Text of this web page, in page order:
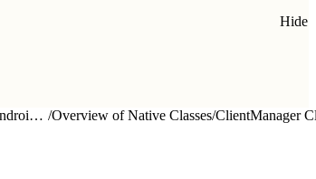
Hide
Developing a Native Android App /Overview of Native Classes/ClientManager